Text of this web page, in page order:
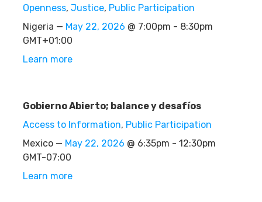
Openness, Justice, Public Participation
Nigeria — May 22, 2026 @ 7:00pm - 8:30pm
GMT+01:00
Learn more
Gobierno Abierto; balance y desafíos
Access to Information, Public Participation
Mexico — May 22, 2026 @ 6:35pm - 12:30pm
GMT-07:00
Learn more